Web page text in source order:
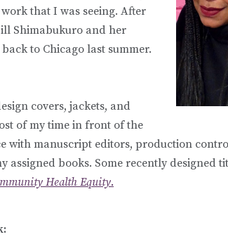
that I was seeing. After
Shimabukuro and her
to Chicago last summer.
covers, jackets, and
of my time in front of the
with manuscript editors, production
assigned books. Some recently designed
Health Equity.